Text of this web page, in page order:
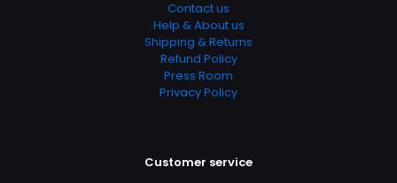
Educational Psychology, Health, Fitness & Dieting,
Health, Fitness & Dieting, Internal Medicine, Medicine,
Psychology, Psychology & Counseling, Science & Math,
Contact us
Help & About us
Shipping & Returns
Refund Policy
Press Room
Privacy Policy
Customer service